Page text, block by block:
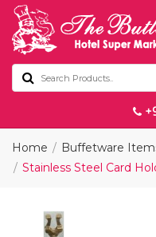
Home Buffetware
Stainless Steel Card